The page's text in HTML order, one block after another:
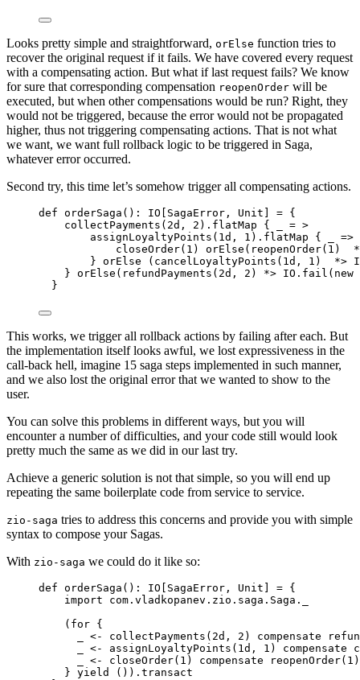
Looks pretty simple and straightforward, orElse function tries to
recover the original request if it fails. We have covered every request
with a compensating action. But what if last request fails? We know
for sure that corresponding compensation reopenOrder will be
executed, but when other compensations would be run? Right, they
would not be triggered, because the error would not be propagated
higher, thus not triggering compensating actions. That is not what
we want, we want full rollback logic to be triggered in Saga,
whatever error occurred.
Second try, this time let’s somehow trigger all compensating actions.
def orderSaga () : IO SagaError , Unit = {
collectPayments( 2d , 2 ).flatMap { _ = >
assignLoyaltyPoints( 1d , 1 ).flatMap { _ =>
closeOrder( 1 ) orElse(reopenOrder( 1 )
} orElse (cancelLoyaltyPoints( 1d , 1 ) *>
} orElse(refundPayments( 2d , 2 ) *> IO .fail( new
}
This works, we trigger all rollback actions by failing after each. But
the implementation itself looks awful, we lost expressiveness in the
call-back hell, imagine 15 saga steps implemented in such manner,
and we also lost the original error that we wanted to show to the
user.
You can solve this problems in different ways, but you will
encounter a number of difficulties, and your code still would look
pretty much the same as we did in our last try.
Achieve a generic solution is not that simple, so you will end up
repeating the same boilerplate code from service to service.
zio-saga tries to address this concerns and provide you with simple
syntax to compose your Sagas.
With zio-saga we could do it like so:
def orderSaga () : IO SagaError , Unit = {
import com.vladkopanev.zio.saga. Saga ._
( for {
<- collectPayments( 2d , 2 ) compensate
<- assignLoyaltyPoints( 1d , 1 ) compensate
<- closeOrder( 1 ) compensate reopenOrder( 1 )
} yield
()).transact